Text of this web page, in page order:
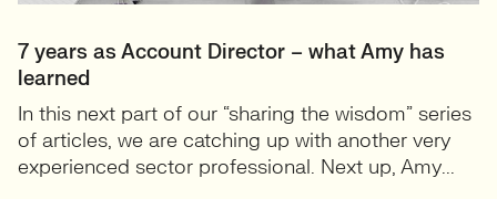
7 years as Account Director – what Amy has
learned
In this next part of our “sharing the wisdom” series
of articles, we are catching up with another very
experienced sector professional. Next up, Amy...